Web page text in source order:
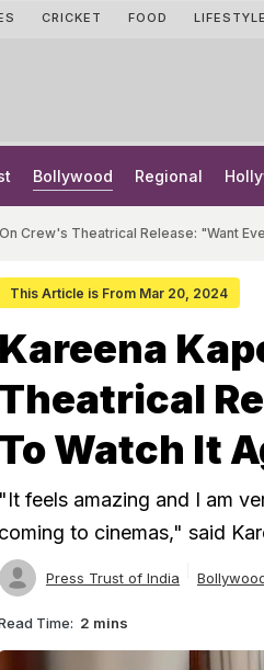
CRICKET FOOD LIFESTYLE
Bollywood Regional
Crew's Theatrical Release: "Want
This Article is From Mar 20, 2024
Kareena
Theatrical
To Watch It
"It feels amazing and I am
coming to cinemas," said
Press Trust of India
Time: 2 mins